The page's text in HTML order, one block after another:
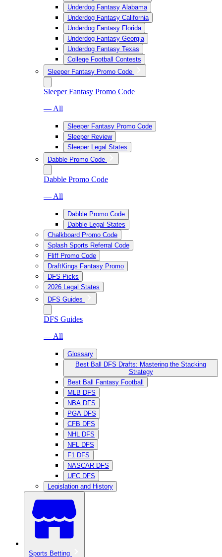
Underdog Fantasy Alabama
Underdog Fantasy California
Underdog Fantasy Florida
Underdog Fantasy Georgia
Underdog Fantasy Texas
College Football Contests
Sleeper Fantasy Promo Code
Sleeper Fantasy Promo Code
— All
Sleeper Fantasy Promo Code
Sleeper Review
Sleeper Legal States
Dabble Promo Code
Dabble Promo Code
— All
Dabble Promo Code
Dabble Legal States
Chalkboard Promo Code
Splash Sports Referral Code
Fliff Promo Code
DraftKings Fantasy Promo
DFS Picks
2026 Legal States
DFS Guides
DFS Guides
— All
Glossary
Best Ball DFS Drafts: Mastering the Stacking
Strategy
Best Ball Fantasy Football
MLB DFS
NBA DFS
PGA DFS
CFB DFS
NHL DFS
NFL DFS
F1 DFS
NASCAR DFS
UFC DFS
Legislation and History
Sports Betting